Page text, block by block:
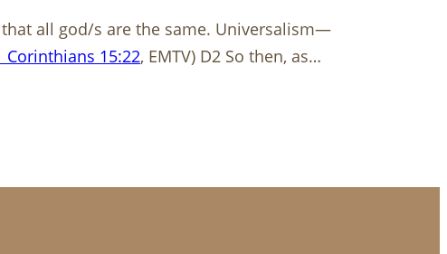
all god/s are the same. Universalism—
Corinthians 15:22, EMTV) D2 So then, as…